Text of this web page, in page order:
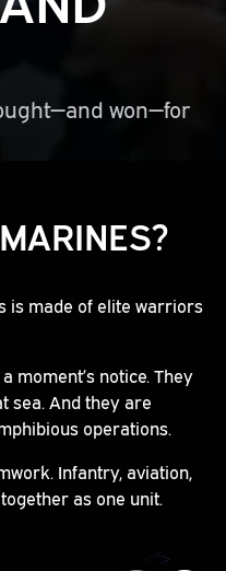
won—for
is made of elite warriors
moment’s notice. They
sea. And they are
operations.
Infantry, aviation,
as one unit.
>